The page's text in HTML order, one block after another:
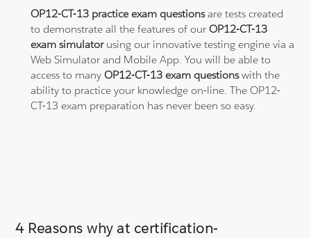
OP12-CT-13 practice exam questionsare tests created
to demonstrate all the features of ourOP12-CT-13
exam simulatorusing our innovative testing engine via a
Web Simulator and Mobile App. You will be able to
access to manyOP12-CT-13 exam questionswith the
ability to practice your knowledge on-line. The OP12-
CT-13 exam preparation has never been so easy.
4 Reasons why at certification-